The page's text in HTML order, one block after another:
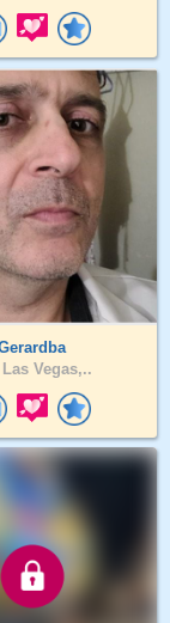
Las Vegas,..